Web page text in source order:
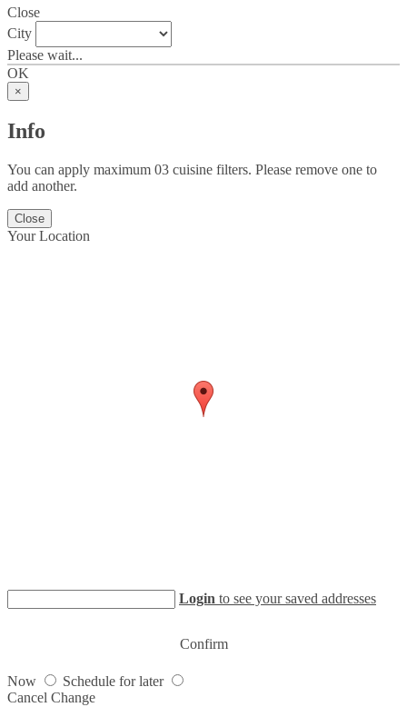
Close
City
Please wait...
OK
×
Info
You can apply maximum 03 cuisine filters. Please remove one to
add another.
Close
Your Location
Login to see your saved addresses
Confirm
Now
Schedule for later
Cancel Change